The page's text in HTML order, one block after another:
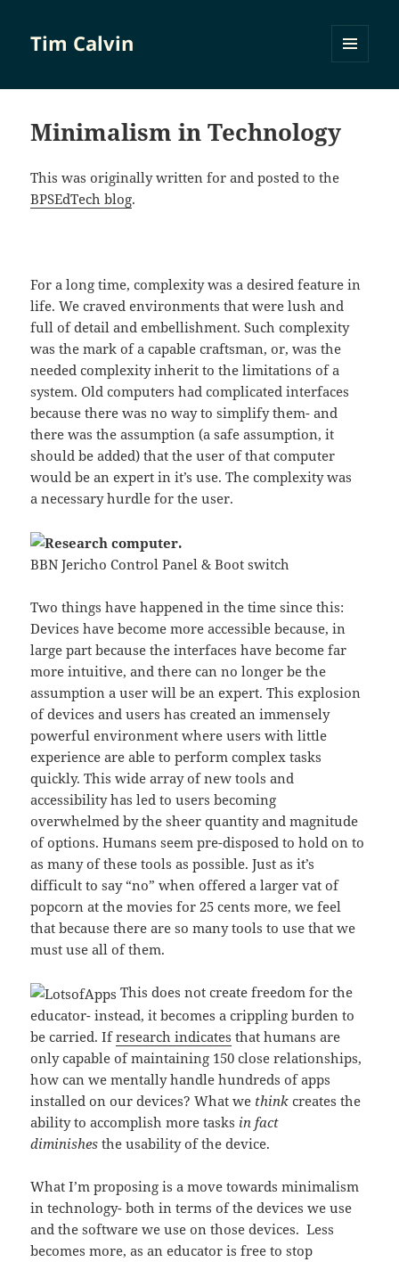
Tim Calvin
Minimalism in Technology
This was originally written for and posted to the
BPSEdTech blog.
For a long time, complexity was a desired feature in
life. We craved environments that were lush and
full of detail and embellishment. Such complexity
was the mark of a capable craftsman, or, was the
needed complexity inherit to the limitations of a
system. Old computers had complicated interfaces
because there was no way to simplify them- and
there was the assumption (a safe assumption, it
should be added) that the user of that computer
would be an expert in it’s use. The complexity was
a necessary hurdle for the user.
BBN Jericho Control Panel & Boot switch
Two things have happened in the time since this:
Devices have become more accessible because, in
large part because the interfaces have become far
more intuitive, and there can no longer be the
assumption a user will be an expert. This explosion
of devices and users has created an immensely
powerful environment where users with little
experience are able to perform complex tasks
quickly. This wide array of new tools and
accessibility has led to users becoming
overwhelmed by the sheer quantity and magnitude
of options. Humans seem pre-disposed to hold on to
as many of these tools as possible. Just as it’s
difficult to say “no” when offered a larger vat of
popcorn at the movies for 25 cents more, we feel
that because there are so many tools to use that we
must use all of them.
This does not create freedom for the
educator- instead, it becomes a crippling burden to
be carried. Ifresearch indicates that humans are
only capable of maintaining 150 close relationships,
how can we mentally handle hundreds of apps
installed on our devices? What we think creates the
ability to accomplish more tasks in fact
diminishes the usability of the device.
What I’m proposing is a move towards minimalism
in technology- both in terms of the devices we use
and the software we use on those devices. Less
becomes more, as an educator is free to stop